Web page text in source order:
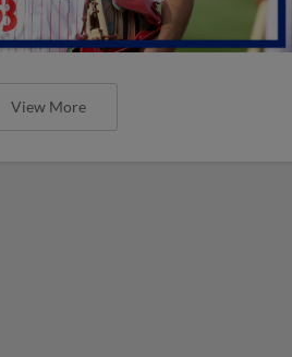
View More